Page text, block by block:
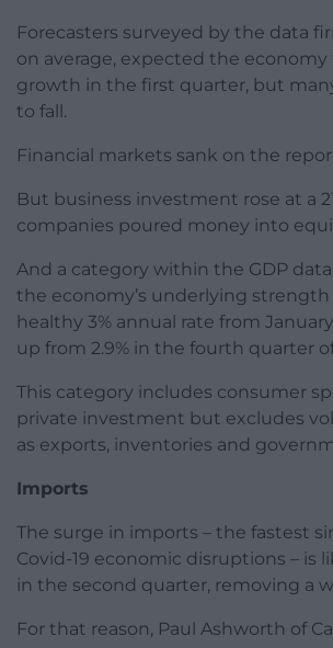
Forecasters surveyed by the data
on average, expected the economy
growth in the first quarter, but
to fall.
Financial markets sank on the
But business investment rose at a
companies poured money into
And a category within the GDP
the economy’s underlying strength
healthy 3% annual rate from
up from 2.9% in the fourth quarter
This category includes consumer
private investment but excludes
as exports, inventories and
Imports
The surge in imports – the fastest
Covid-19 economic disruptions – is
in the second quarter, removing a
For that reason, Paul Ashworth of